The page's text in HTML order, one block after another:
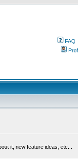
FAQ
it, new feature ideas, etc...